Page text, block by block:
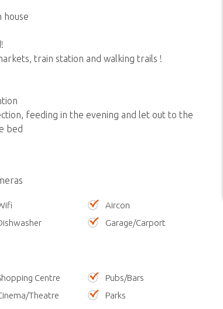
house
train station and walking trails !
feeding in the evening and let out to the
bed
Aircon
Garage/Carport
Centre
Pubs/Bars
Theatre
Parks